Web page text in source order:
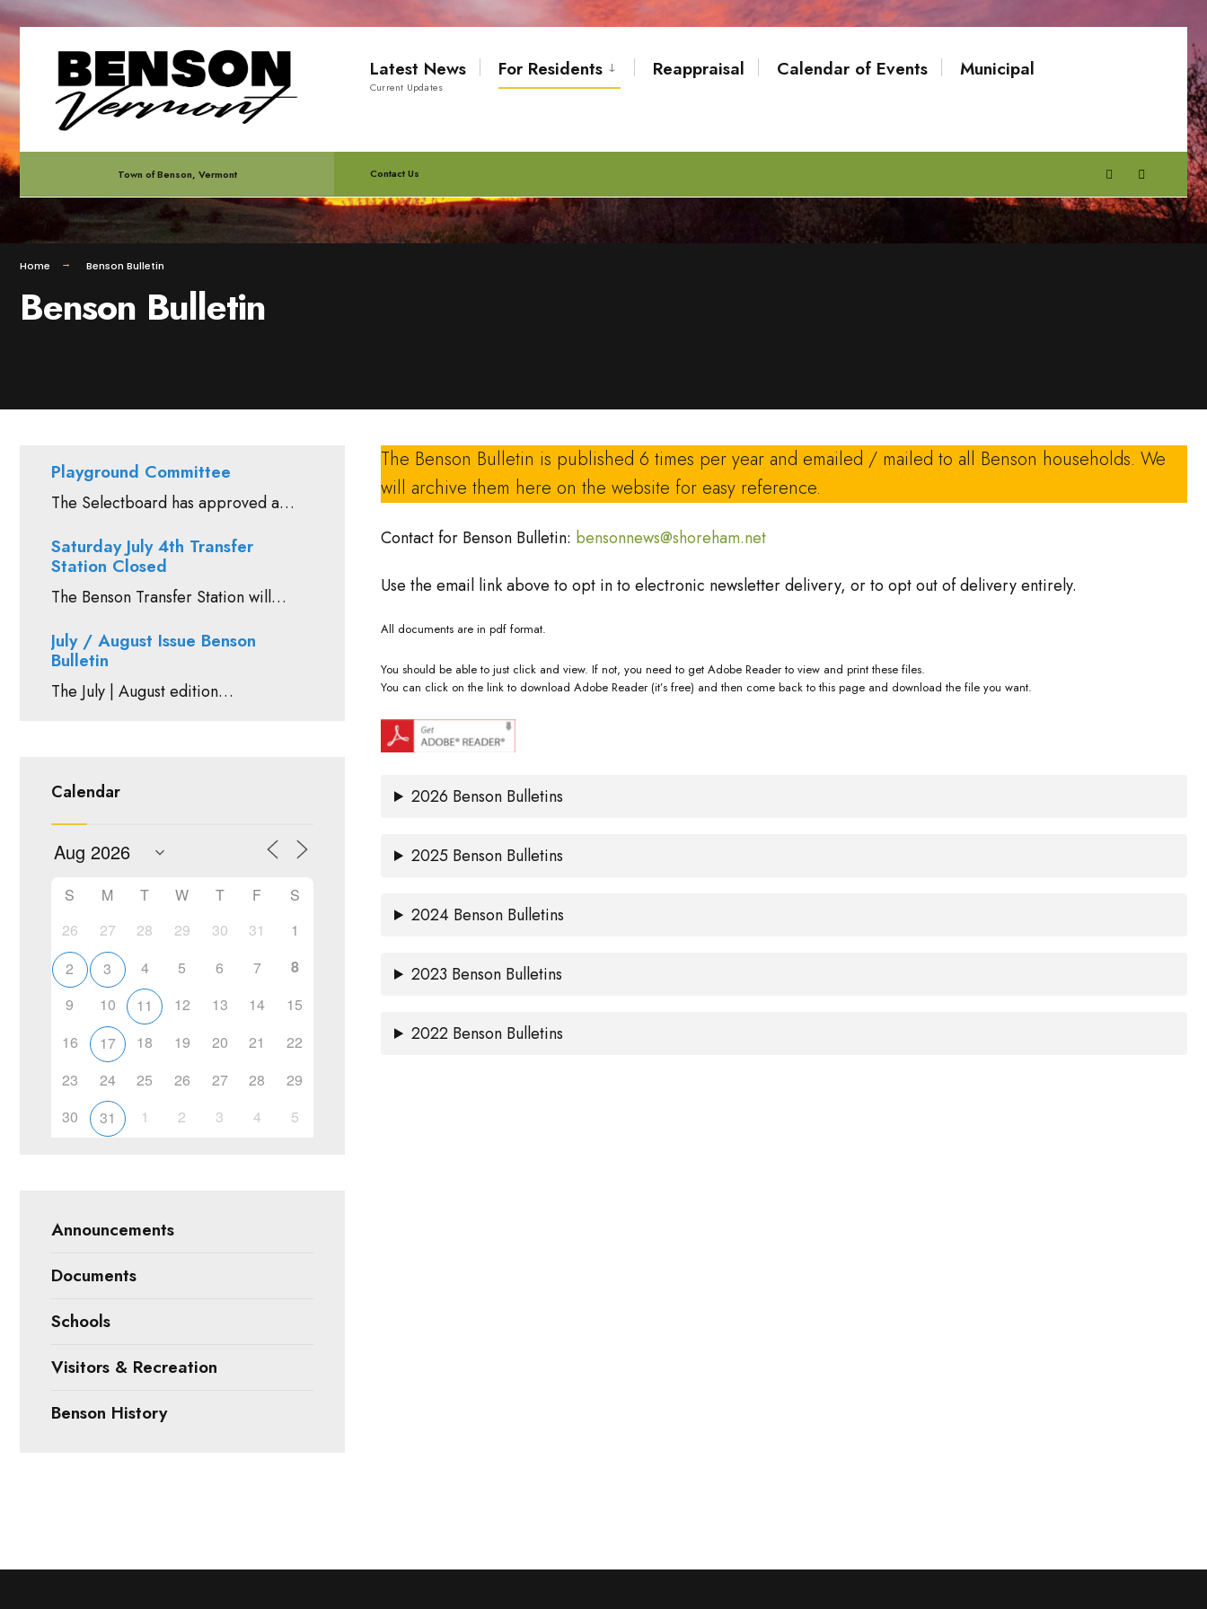
content
Latest News
Current Updates
For Residents Reappraisal Calendar of Events Municipal
Town of Benson, Vermont Contact Us
Home Benson Bulletin
Benson Bulletin
The Benson Bulletin is published 6 times per year and emailed / mailed to all Benson households. We
will archive them here on the website for easy reference.
Contact for Benson Bulletin: bensonnews@shoreham.net
Use the email link above to opt in to electronic newsletter delivery, or to opt out of delivery entirely.
All documents are in pdf format.
You should be able to just click and view. If not, you need to get Adobe Reader to view and print these files.
You can click on the link to download Adobe Reader (it’s free) and then come back to this page and download the file you want.
2026 Benson Bulletins
2025 Benson Bulletins
2024 Benson Bulletins
2023 Benson Bulletins
2022 Benson Bulletins
Playground Committee
The Selectboard has approved a…
Saturday July 4th Transfer
Station Closed
The Benson Transfer Station will…
July / August Issue Benson
Bulletin
The July | August edition…
Calendar
S M T W T F
S
26
27 28 29 30 31
1
2
3 4 5 6 7
8
9
10 11 12 13 14
15
16
17 18 19 20 21
22
23
24 25 26 27 28
29
30
31 1 2 3 4 5
Announcements
Documents
Schools
Visitors & Recreation
Benson History